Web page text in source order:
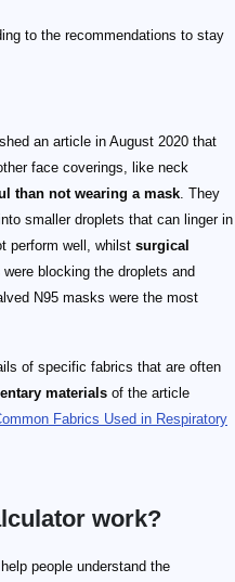
to the recommendations to stay
an article in August 2020 that
face coverings, like neck
than not wearing a mask . They
smaller droplets that can linger in
perform well, whilst surgical
were blocking the droplets and
N95 masks were the most
of specific fabrics that are often
materials of the article
Fabrics Used in Respiratory
work?
people understand the